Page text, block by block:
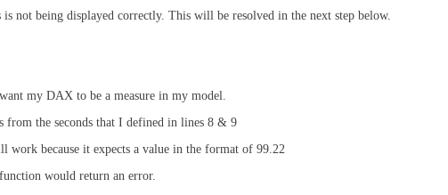
not being displayed correctly. This will be resolved in the next step below.
my DAX to be a measure in my model.
from the seconds that I defined in lines 8 & 9
because it expects a value in the format of 99.22
would return an error.